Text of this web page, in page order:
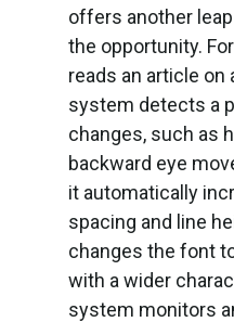
offers another
the opportunity.
reads an article on
system detects a
changes, such as
backward eye
it automatically
spacing and line
changes the font
with a wider
system monitors